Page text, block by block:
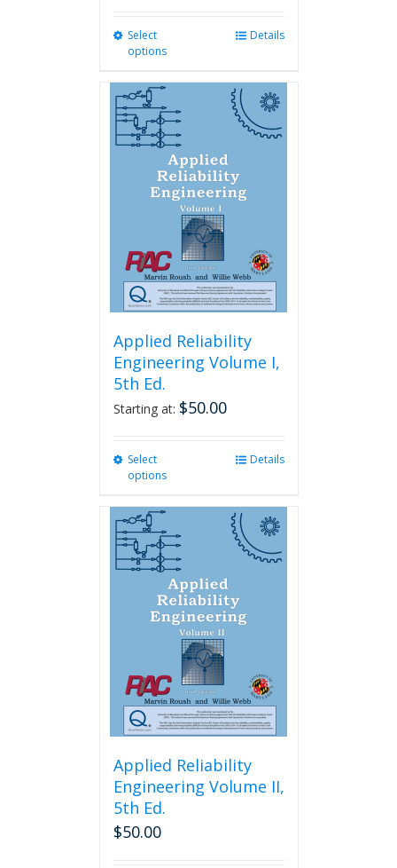
Select
options
multiple
variants.
may
be
chosen
on
the
product
page
Details
Applied Reliability
Engineering Volume I,
5th Ed.
Starting at: $50.00
Select
options
multiple
variants.
may
be
chosen
on
the
product
page
Details
Applied Reliability
Engineering Volume II,
5th Ed.
$50.00